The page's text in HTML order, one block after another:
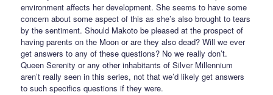
environment affects her development. She seems to have some
concern about some aspect of this as she’s also brought to tears
by the sentiment. Should Makoto be pleased at the prospect of
having parents on the Moon or are they also dead? Will we ever
get answers to any of these questions? No we really don’t.
Queen Serenity or any other inhabitants of Silver Millennium
aren’t really seen in this series, not that we’d likely get answers
to such specifics questions if they were.